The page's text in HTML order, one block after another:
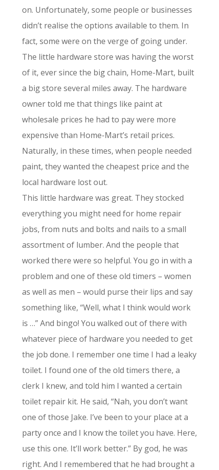
on. Unfortunately, some people or businesses
didn’t realise the options available to them. In
fact, some were on the verge of going under.
The little hardware store was having the worst
of it, ever since the big chain, Home-Mart, built
a big store several miles away. The hardware
owner told me that things like paint at
wholesale prices he had to pay were more
expensive than Home-Mart’s retail prices.
Naturally, in these times, when people needed
paint, they wanted the cheapest price and the
local hardware lost out.
This little hardware was great. They stocked
everything you might need for home repair
jobs, from nuts and bolts and nails to a small
assortment of lumber. And the people that
worked there were so helpful. You go in with a
problem and one of these old timers – women
as well as men – would purse their lips and say
something like, “Well, what I think would work
is …” And bingo! You walked out of there with
whatever piece of hardware you needed to get
the job done. I remember one time I had a leaky
toilet. I found one of the old timers there, a
clerk I knew, and told him I wanted a certain
toilet repair kit. He said, “Nah, you don’t want
one of those Jake. I’ve been to your place at a
party once and I know the toilet you have. Here,
use this one. It’ll work better.” By god, he was
right. And I remembered that he had brought a